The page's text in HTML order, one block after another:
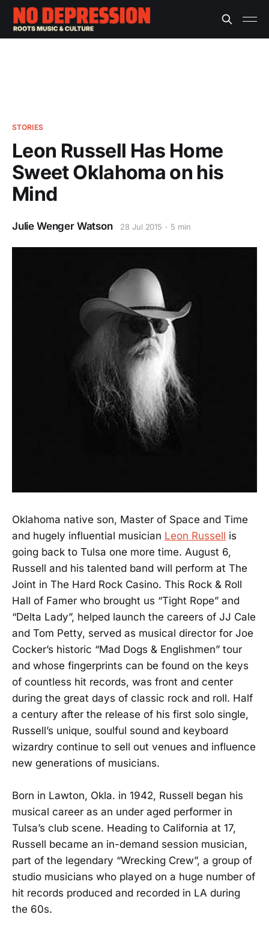
STORIES
Leon Russell Has Home
Sweet Oklahoma on his
Mind
Julie Wenger Watson 28 Jul 2015 5 min
Oklahoma native son, Master of Space and Time
and hugely influential musician Leon Russell is
going back to Tulsa one more time. August 6,
Russell and his talented band will perform at The
Joint in The Hard Rock Casino. This Rock & Roll
Hall of Famer who brought us “Tight Rope” and
“Delta Lady”, helped launch the careers of JJ Cale
and Tom Petty, served as musical director for Joe
Cocker’s historic “Mad Dogs & Englishmen” tour
and whose fingerprints can be found on the keys
of countless hit records, was front and center
during the great days of classic rock and roll. Half
a century after the release of his first solo single,
Russell’s unique, soulful sound and keyboard
wizardry continue to sell out venues and influence
new generations of musicians.
Born in Lawton, Okla. in 1942, Russell began his
musical career as an under aged performer in
Tulsa’s club scene. Heading to California at 17,
Russell became an in-demand session musician,
part of the legendary “Wrecking Crew”, a group of
studio musicians who played on a huge number of
hit records produced and recorded in LA during
the 60s.